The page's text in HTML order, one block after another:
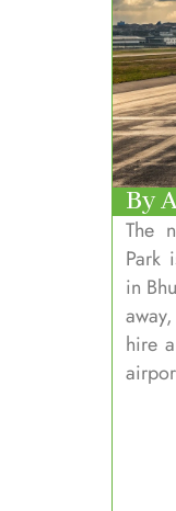
By
The
Park
in
hire